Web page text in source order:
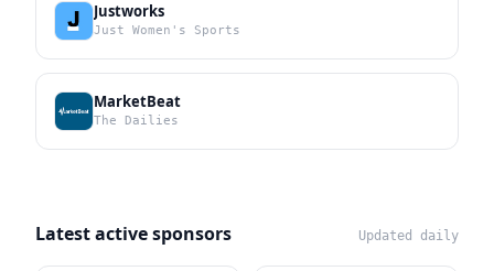
Justworks
Just Women's Sports
MarketBeat
The Dailies
Latest active sponsors Updated daily